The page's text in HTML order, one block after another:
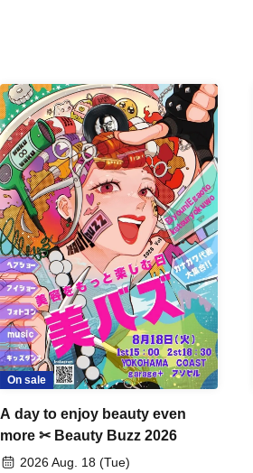
On sale
A day to enjoy beauty even
more ✂ Beauty Buzz 2026
2026 Aug. 18 (Tue)